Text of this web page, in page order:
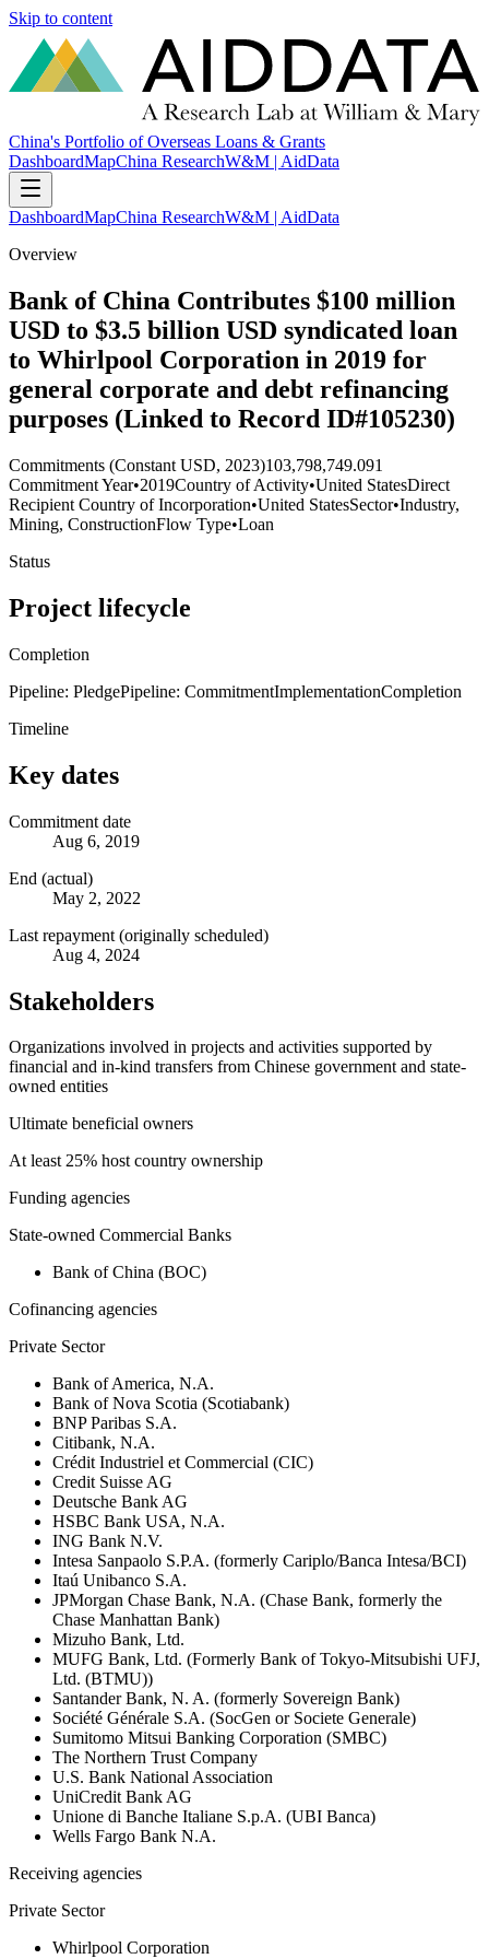
Skip to content
China's Portfolio of Overseas Loans & Grants
DashboardMapChina ResearchW&M | AidData
DashboardMapChina ResearchW&M | AidData
Overview
Bank of China Contributes $100 million
USD to $3.5 billion USD syndicated loan
to Whirlpool Corporation in 2019 for
general corporate and debt refinancing
purposes (Linked to Record ID#105230)
Commitments (Constant USD, 2023)103,798,749.091
Commitment Year•2019Country of Activity•United StatesDirect
Recipient Country of Incorporation•United StatesSector•Industry,
Mining, ConstructionFlow Type•Loan
Status
Project lifecycle
Completion
Pipeline: PledgePipeline: CommitmentImplementationCompletion
Timeline
Key dates
Commitment date
Aug 6, 2019
End (actual)
May 2, 2022
Last repayment (originally scheduled)
Aug 4, 2024
Stakeholders
Organizations involved in projects and activities supported by
financial and in-kind transfers from Chinese government and state-
owned entities
Ultimate beneficial owners
At least 25% host country ownership
Funding agencies
State-owned Commercial Banks
Bank of China (BOC)
Cofinancing agencies
Private Sector
Bank of America, N.A.
Bank of Nova Scotia (Scotiabank)
BNP Paribas S.A.
Citibank, N.A.
Crédit Industriel et Commercial (CIC)
Credit Suisse AG
Deutsche Bank AG
HSBC Bank USA, N.A.
ING Bank N.V.
Intesa Sanpaolo S.P.A. (formerly Cariplo/Banca Intesa/BCI)
Itaú Unibanco S.A.
JPMorgan Chase Bank, N.A. (Chase Bank, formerly the
Chase Manhattan Bank)
Mizuho Bank, Ltd.
MUFG Bank, Ltd. (Formerly Bank of Tokyo-Mitsubishi UFJ,
Ltd. (BTMU))
Santander Bank, N. A. (formerly Sovereign Bank)
Société Générale S.A. (SocGen or Societe Generale)
Sumitomo Mitsui Banking Corporation (SMBC)
The Northern Trust Company
U.S. Bank National Association
UniCredit Bank AG
Unione di Banche Italiane S.p.A. (UBI Banca)
Wells Fargo Bank N.A.
Receiving agencies
Private Sector
Whirlpool Corporation